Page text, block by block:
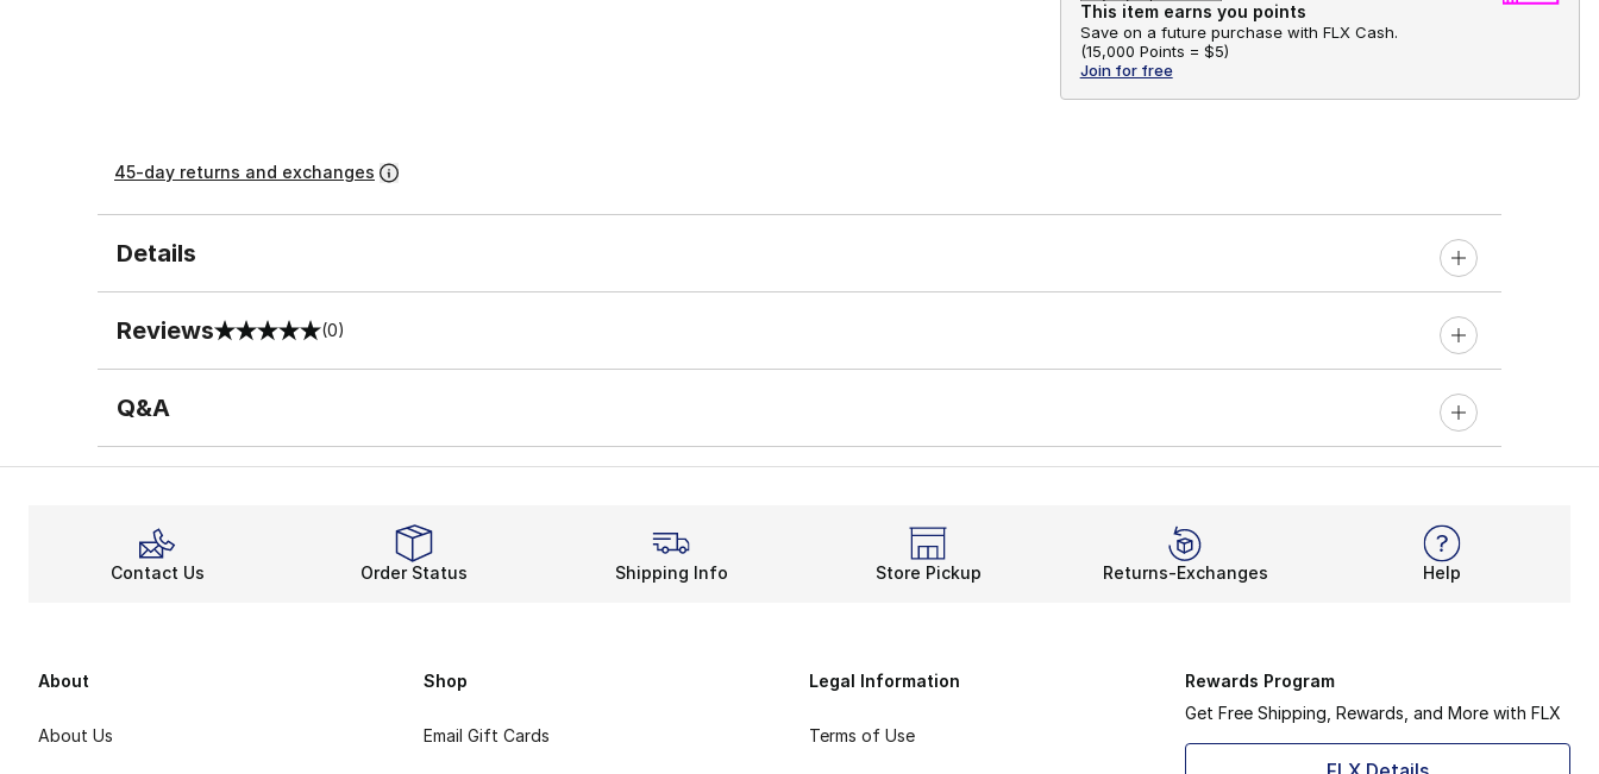
This item earns you points
Save on a future purchase with FLX Cash.
(15,000 Points = $5)
Join for free
45-day returns and exchanges
Details
Reviews
0 out of 5 rating (0)
Q&A
Contact Us Order Status Shipping Info Store Pickup Returns-Exchanges Help
About
About Us
Shop
Email Gift Cards
Legal Information
Terms of Use
Rewards Program
Get Free Shipping, Rewards, and More with FLX